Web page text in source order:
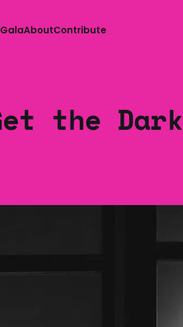
AboutContribute
the Dark